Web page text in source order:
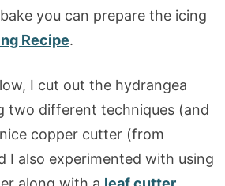
you can prepare the icing
Recipe.
I cut out the hydrangea
two different techniques (and
copper cutter (from
I also experimented with using